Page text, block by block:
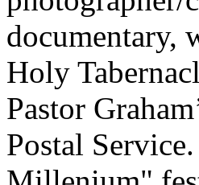
documentary,
Holy
Pastor
Postal